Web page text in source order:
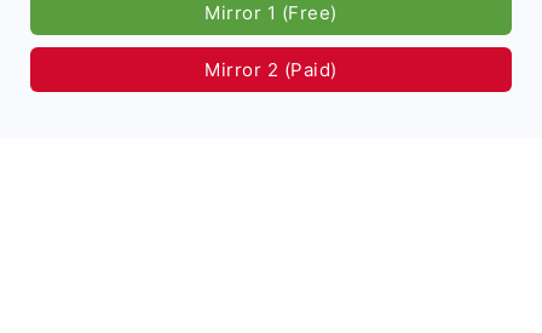
Mirror 1 (Free)
Mirror 2 (Paid)